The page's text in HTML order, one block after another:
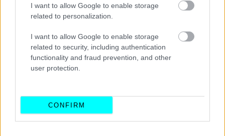
I want to allow Google to enable storage
related to personalization.
I want to allow Google to enable storage
related to security, including authentication
functionality and fraud prevention, and other
user protection.
CONFIRM